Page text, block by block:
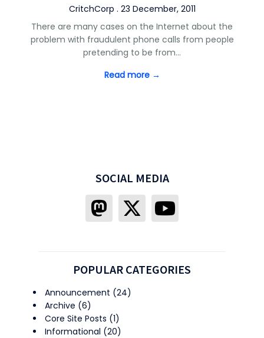
CritchCorp . 23 December, 2011
There are many cases on the Internet about the
problem with fraudulent phone calls from people
pretending to be from…
Read more →
SOCIAL MEDIA
POPULAR CATEGORIES
Announcement (24)
Archive (6)
Core Site Posts (1)
Informational (20)